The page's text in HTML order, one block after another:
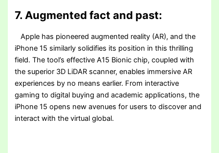
7. Augmented fact and past:
Apple has pioneered augmented reality (AR), and the
iPhone 15 similarly solidifies its position in this thrilling
field. The tool’s effective A15 Bionic chip, coupled with
the superior 3D LiDAR scanner, enables immersive AR
experiences by no means earlier. From interactive
gaming to digital buying and academic applications, the
iPhone 15 opens new avenues for users to discover and
interact with the virtual global.